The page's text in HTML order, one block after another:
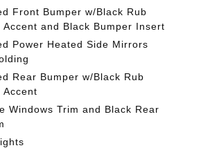
Front Bumper w/Black Rub
Accent and Black Bumper Insert
Power Heated Side Mirrors
Rear Bumper w/Black Rub
Accent
Windows Trim and Black Rear